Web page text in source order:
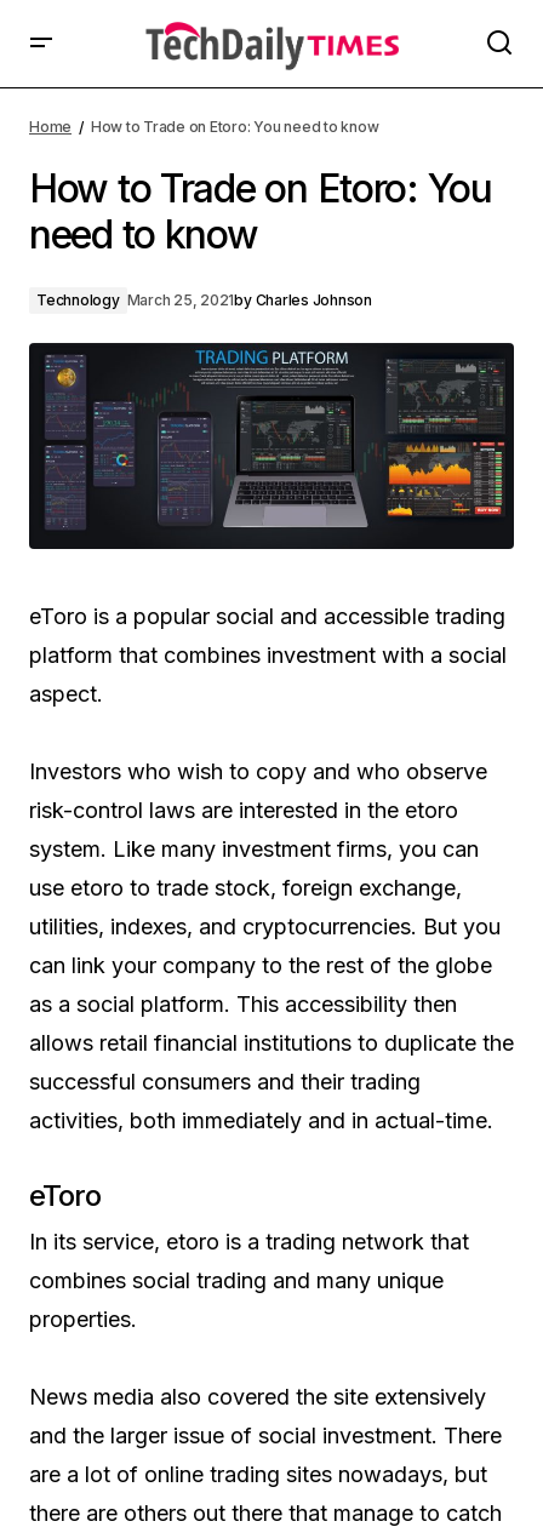
Home How to Trade on Etoro: You need to know
How to Trade on Etoro: You
need to know
Technology March 25, 2021by Charles Johnson
eToro is a popular social and accessible trading
platform that combines investment with a social
aspect.
Investors who wish to copy and who observe
risk-control laws are interested in the etoro
system. Like many investment firms, you can
use etoro to trade stock, foreign exchange,
utilities, indexes, and cryptocurrencies. But you
can link your company to the rest of the globe
as a social platform. This accessibility then
allows retail financial institutions to duplicate the
successful consumers and their trading
activities, both immediately and in actual-time.
eToro
In its service, etoro is a trading network that
combines social trading and many unique
properties.
News media also covered the site extensively
and the larger issue of social investment. There
are a lot of online trading sites nowadays, but
there are others out there that manage to catch